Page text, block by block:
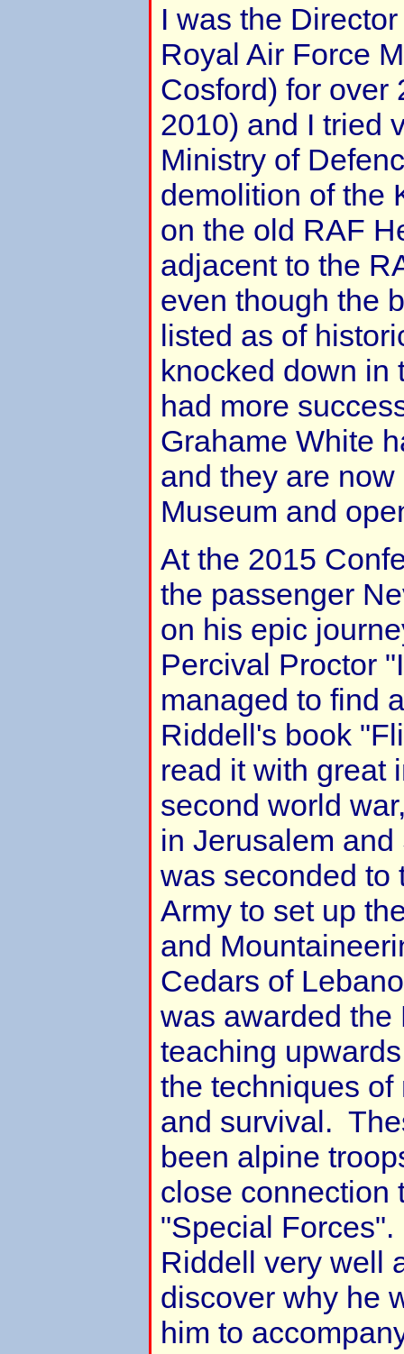
I was the
Royal Air Force
Cosford) for over
2010) and I tried
Ministry of
demolition of the
on the old RAF
adjacent to the
even though the
listed as of
knocked down
had more
Grahame White
and they are
Museum and
At the 2015
the passenger
on his epic
Percival Proctor
managed to find
Riddell's book
read it with great
second world
in Jerusalem
was seconded to
Army to set up
and
Cedars of
was awarded the
teaching
the techniques
and survival.
been alpine
close connection
"Special
Riddell very well
discover why he
him to